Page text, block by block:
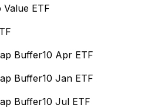
Value ETF
Buffer10 Apr ETF
Buffer10 Jan ETF
Buffer10 Jul ETF